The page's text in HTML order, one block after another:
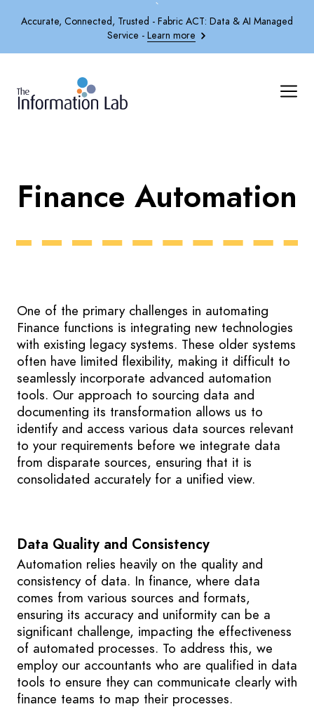
`
Accurate, Connected, Trusted - Fabric ACT: Data & AI Managed
Service - Learn more
Finance Automation
One of the primary challenges in automating
Finance functions is integrating new technologies
with existing legacy systems. These older systems
often have limited flexibility, making it difficult to
seamlessly incorporate advanced automation
tools. Our approach to sourcing data and
documenting its transformation allows us to
identify and access various data sources relevant
to your requirements before we integrate data
from disparate sources, ensuring that it is
consolidated accurately for a unified view.
Data Quality and Consistency
Automation relies heavily on the quality and
consistency of data. In finance, where data
comes from various sources and formats,
ensuring its accuracy and uniformity can be a
significant challenge, impacting the effectiveness
of automated processes. To address this, we
employ our accountants who are qualified in data
tools to ensure they can communicate clearly with
finance teams to map their processes.